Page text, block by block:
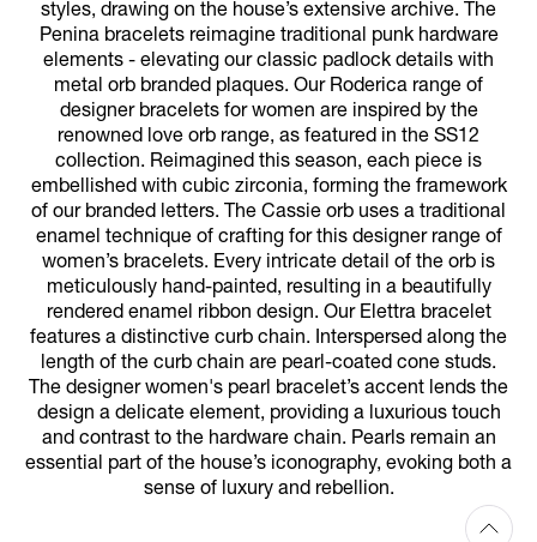
styles, drawing on the house’s extensive archive. The
Penina bracelets reimagine traditional punk hardware
elements - elevating our classic padlock details with
metal orb branded plaques. Our Roderica range of
designer bracelets for women are inspired by the
renowned love orb range, as featured in the SS12
collection. Reimagined this season, each piece is
embellished with cubic zirconia, forming the framework
of our branded letters. The Cassie orb uses a traditional
enamel technique of crafting for this designer range of
women’s bracelets. Every intricate detail of the orb is
meticulously hand-painted, resulting in a beautifully
rendered enamel ribbon design. Our Elettra bracelet
features a distinctive curb chain. Interspersed along the
length of the curb chain are pearl-coated cone studs.
The designer women's pearl bracelet’s accent lends the
design a delicate element, providing a luxurious touch
and contrast to the hardware chain. Pearls remain an
essential part of the house’s iconography, evoking both a
sense of luxury and rebellion.